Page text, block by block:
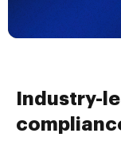
Industry-